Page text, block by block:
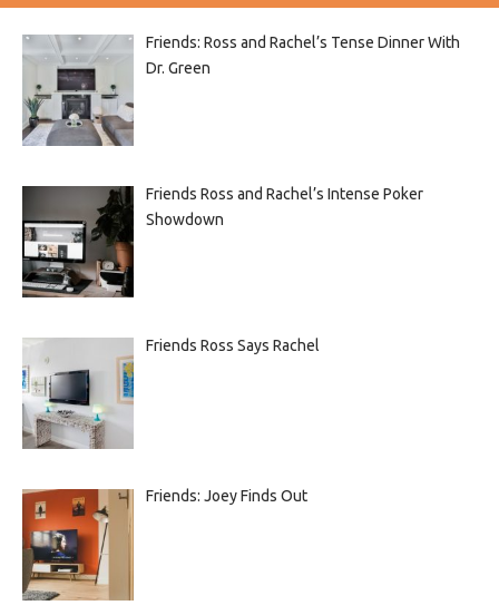
Friends: Ross and Rachel’s Tense Dinner With
Dr. Green
Friends Ross and Rachel’s Intense Poker
Showdown
Friends Ross Says Rachel
Friends: Joey Finds Out